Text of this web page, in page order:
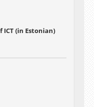
(in Estonian)